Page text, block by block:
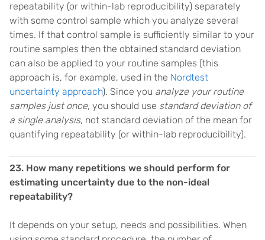
repeatability (or within-lab reproducibility) separately
with some control sample which you analyze several
times. If that control sample is sufficiently similar to your
routine samples then the obtained standard deviation
can also be applied to your routine samples (this
approach is, for example, used in the Nordtest
uncertainty approach). Since you analyze your routine
samples just once, you should use standard deviation of
a single analysis, not standard deviation of the mean for
quantifying repeatability (or within-lab reproducibility).
23. How many repetitions we should perform for
estimating uncertainty due to the non-ideal
repeatability?
It depends on your setup, needs and possibilities. When